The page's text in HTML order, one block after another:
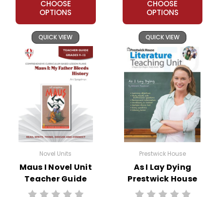
CHOOSE
OPTIONS
QUICK VIEW
CHOOSE
OPTIONS
QUICK VIEW
Novel Units
Maus I Novel Unit
Teacher Guide
Prestwick House
As I Lay Dying
Prestwick House
Novel Teaching